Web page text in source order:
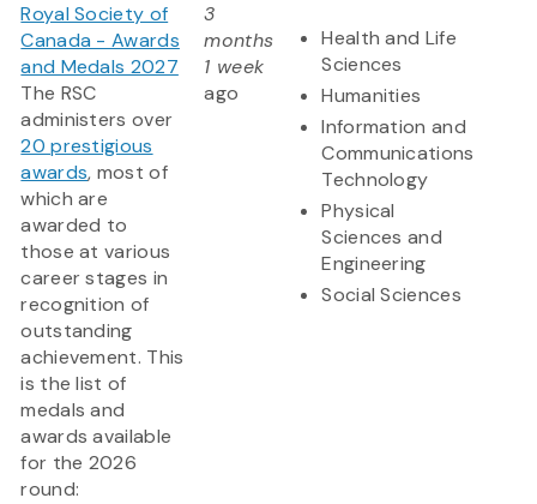
Royal Society of
Canada - Awards
and Medals 2027
The RSC
administers over
20 prestigious
awards, most of
which are
awarded to
those at various
career stages in
recognition of
outstanding
achievement. This
is the list of
medals and
awards available
for the 2026
round:
3
months
1 week
ago
Health and Life
Sciences
Humanities
Information and
Communications
Technology
Physical
Sciences and
Engineering
Social Sciences